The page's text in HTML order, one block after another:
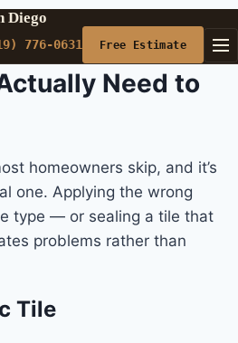
Diego
776-0631 Free Estimate
Need to
homeowners skip, and it’s
one. Applying the wrong
type — or sealing a tile that
problems rather than
Tile